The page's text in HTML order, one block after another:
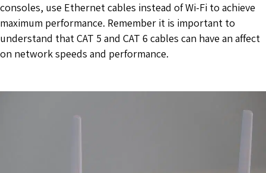
consoles, use Ethernet cables instead of Wi-Fi to achieve
maximum performance. Remember it is important to
understand thatCAT 5 and CAT 6 cables can have an affect
on network speeds and performance.